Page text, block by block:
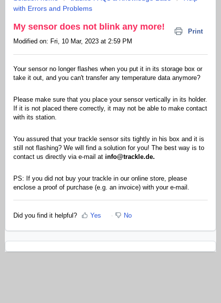
with Errors and Problems
My sensor does not blink any more!
Print
Modified on: Fri, 10 Mar, 2023 at 2:59 PM
Your sensor no longer flashes when you put it in its storage box or
take it out, and you can't transfer any temperature data anymore?
Please make sure that you place your sensor vertically in its holder.
If it is not placed there correctly, it may not be able to make contact
with its station.
You assured that your trackle sensor sits tightly in his box and it is
still not flashing? We will find a solution for you! The best way is to
contact us directly via e-mail at info@trackle.de.
PS: If you did not buy your trackle in our online store, please
enclose a proof of purchase (e.g. an invoice) with your e-mail.
Did you find it helpful? Yes No